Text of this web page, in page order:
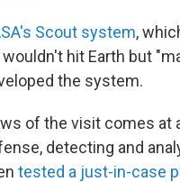
Scout system,
wouldn't hit Earth but
the system.
of the visit comes at
detecting and
tested a just-in-case